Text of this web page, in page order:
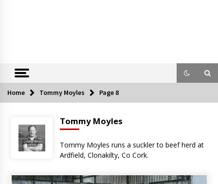
Home Tommy Moyles Page 8
Tommy Moyles
Tommy Moyles runs a suckler to beef herd at
Ardfield, Clonakilty, Co Cork.